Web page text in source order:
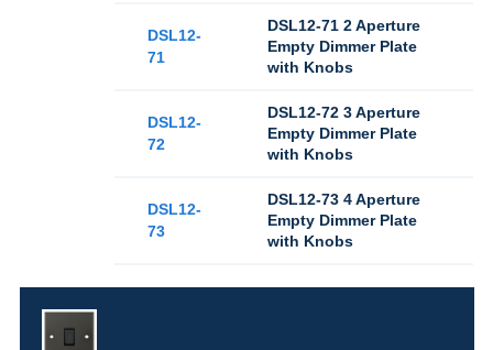
DSL12-
71
DSL12-71 2 Aperture
Empty Dimmer Plate
with Knobs
DSL12-
72
DSL12-72 3 Aperture
Empty Dimmer Plate
with Knobs
DSL12-
73
DSL12-73 4 Aperture
Empty Dimmer Plate
with Knobs